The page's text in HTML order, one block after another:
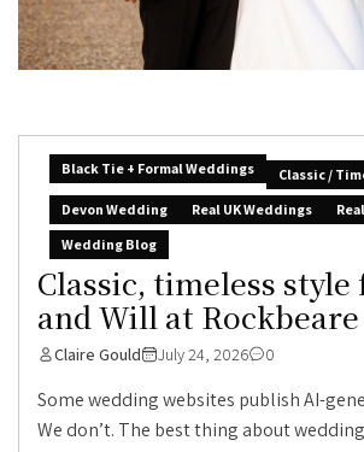
Black Tie + Formal Weddings
Classic /
Devon Wedding
Real UK Weddings
Wedding Blog
Classic, timeless
and Will at
Claire Gould July 24, 2026 0
Some wedding websites publish AI-
We don’t. The best thing about